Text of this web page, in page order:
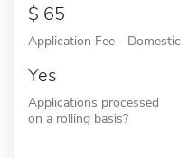
65
Application Fee - Domestic
Yes
Applications processed
on a rolling basis?